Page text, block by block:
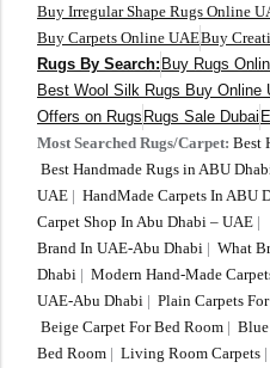
Buy Irregular Shape Rugs Online
Buy Carpets Online UAEBuy
Rugs By Search: Buy Rugs
Best Wool Silk Rugs Buy Online
Offers on Rugs Rugs Sale Dubai
Most Searched Rugs/Carpet: Best
Best Handmade Rugs in ABU
UAE | HandMade Carpets In ABU
Carpet Shop In Abu Dhabi – UAE |
Brand In UAE-Abu Dhabi | What
Dhabi | Modern Hand-Made
UAE-Abu Dhabi | Plain Carpets
Beige Carpet For Bed Room |
Bed Room | Living Room Carpets |